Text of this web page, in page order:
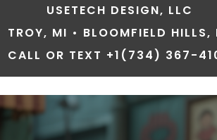
USETECH DESIGN, LLC
TROY, MI • BLOOMFIELD HILLS,
CALL OR TEXT +1 (734) 367-